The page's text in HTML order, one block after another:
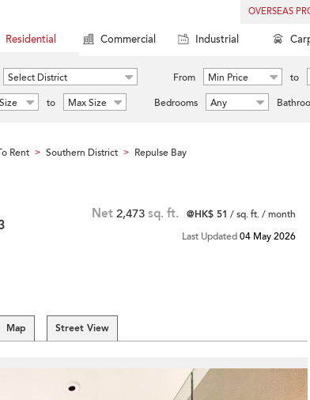
OVERSEAS
Residential Commercial Industrial
Select District From Min Price to
to Max Size Bedrooms Any
Rent > Southern District > Repulse Bay
Net 2,473 sq. ft. @HK$ 51 / sq. ft. / month
Last Updated04 May 2026
Map Street View